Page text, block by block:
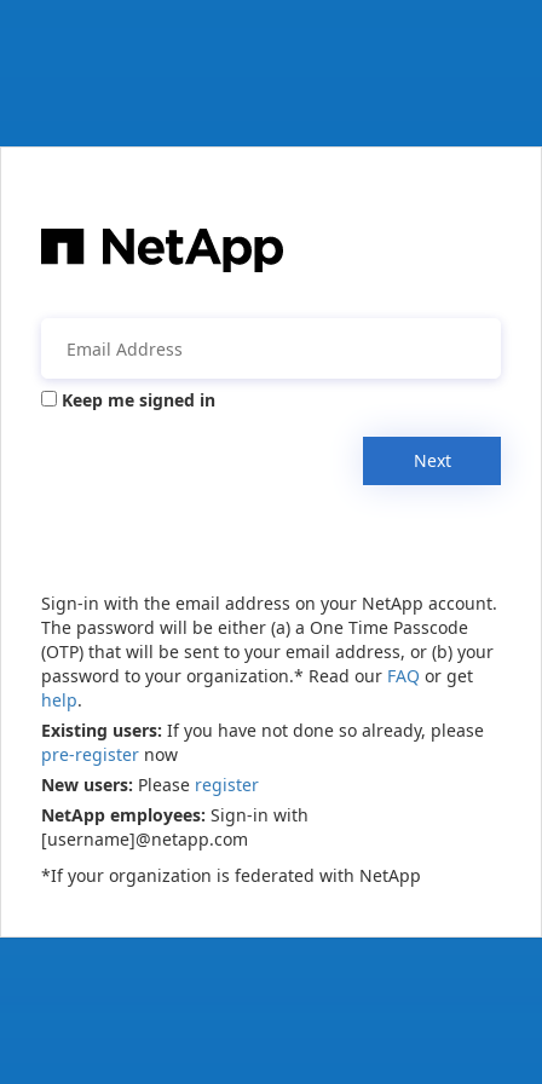
Keep me signed in
Next
Sign-in with the email address on your NetApp account.
The password will be either (a) a One Time Passcode
(OTP) that will be sent to your email address, or (b) your
password to your organization.* Read our FAQ or get
help.
Existing users: If you have not done so already, please
pre-register now
New users: Please register
NetApp employees: Sign-in with
[username]@netapp.com
*If your organization is federated with NetApp